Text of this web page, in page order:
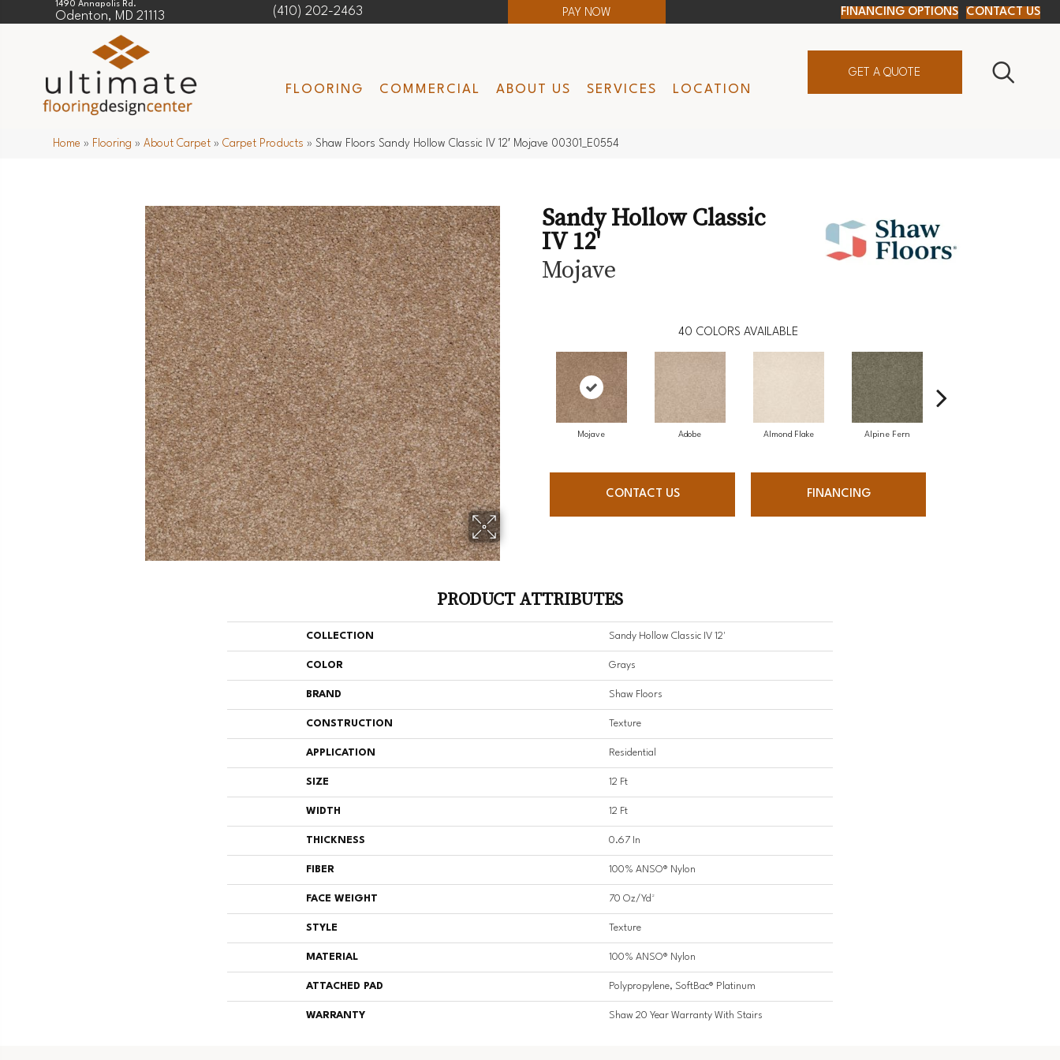
1490 Annapolis Rd.
Odenton, MD 21113 (410) 202-2463 PAY NOW FINANCING OPTIONS CONTACT US
FLOORING COMMERCIAL ABOUT US SERVICES LOCATION
GET A QUOTE
Home » Flooring »About Carpet »Carpet Products » Shaw Floors Sandy Hollow Classic IV 12′ Mojave 00301_E0554
Sandy Hollow Classic
IV 12'
Mojave
40 COLORS AVAILABLE
Mojave Adobe Almond Flake Alpine Fern
CONTACT US FINANCING
PRODUCT ATTRIBUTES
COLLECTION Sandy Hollow Classic IV 12'
COLOR Grays
BRAND Shaw Floors
CONSTRUCTION Texture
APPLICATION Residential
SIZE 12 Ft
WIDTH 12 Ft
THICKNESS 0.67 In
FIBER 100% ANSO® Nylon
FACE WEIGHT 70 Oz/yd²
STYLE Texture
MATERIAL 100% ANSO® Nylon
ATTACHED PAD Polypropylene, SoftBac® Platinum
WARRANTY Shaw 20 Year Warranty With Stairs